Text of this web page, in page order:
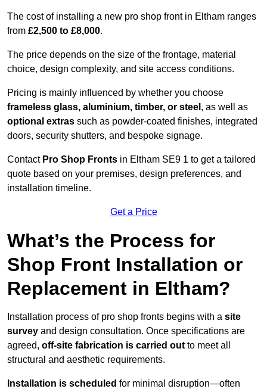
The cost of installing a new pro shop front in Eltham ranges
from £2,500 to £8,000.
The price depends on the size of the frontage, material
choice, design complexity, and site access conditions.
Pricing is mainly influenced by whether you choose
frameless glass, aluminium, timber, or steel , as well as
optional extras such as powder-coated finishes, integrated
doors, security shutters, and bespoke signage.
Contact Pro Shop Fronts in Eltham SE9 1 to get a tailored
quote based on your premises, design preferences, and
installation timeline.
Get a Price
What’s the Process for
Shop Front Installation or
Replacement in Eltham?
Installation process of pro shop fronts begins with a site
survey and design consultation. Once specifications are
agreed, off-site fabrication is carried out to meet all
structural and aesthetic requirements.
Installation is scheduled for minimal disruption—often